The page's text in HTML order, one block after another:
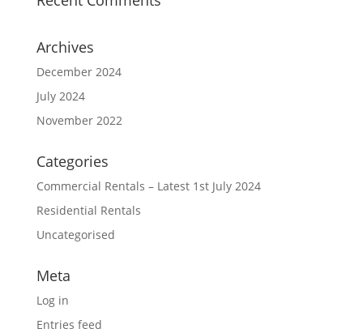
Archives
December 2024
July 2024
November 2022
Categories
Commercial Rentals – Latest 1st July 2024
Residential Rentals
Uncategorised
Meta
Log in
Entries feed